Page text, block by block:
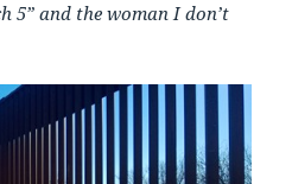
5” and the woman I don’t